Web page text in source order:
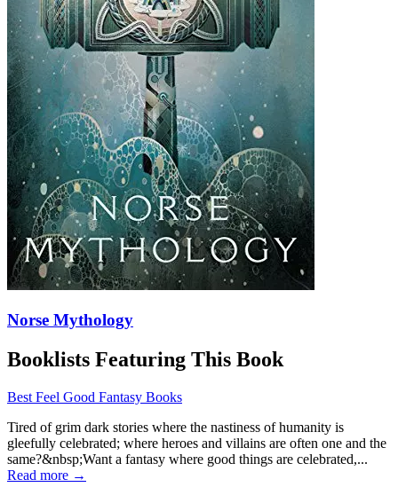
Norse Mythology
Booklists Featuring This Book
Best Feel Good Fantasy Books
Tired of grim dark stories where the nastiness of humanity is
gleefully celebrated; where heroes and villains are often one and the
same?&nbsp;Want a fantasy where good things are celebrated,...
Read more →